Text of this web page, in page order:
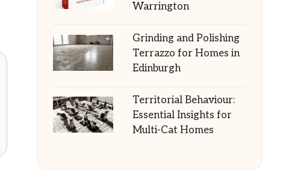
Warrington
Grinding and Polishing
Terrazzo for Homes in
Edinburgh
Territorial Behaviour:
Essential Insights for
Multi-Cat Homes